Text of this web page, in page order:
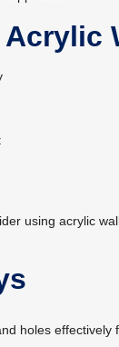
using acrylic
holes effectively